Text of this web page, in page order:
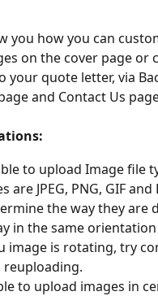
you how you can
on the cover page or
your quote letter, via
and Contact Us
to upload Image file
are JPEG, PNG, GIF
the way they are
in the same
image is rotating, try
to upload images in